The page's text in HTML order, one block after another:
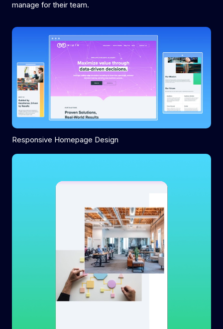
manage for their team.
Responsive Homepage Design